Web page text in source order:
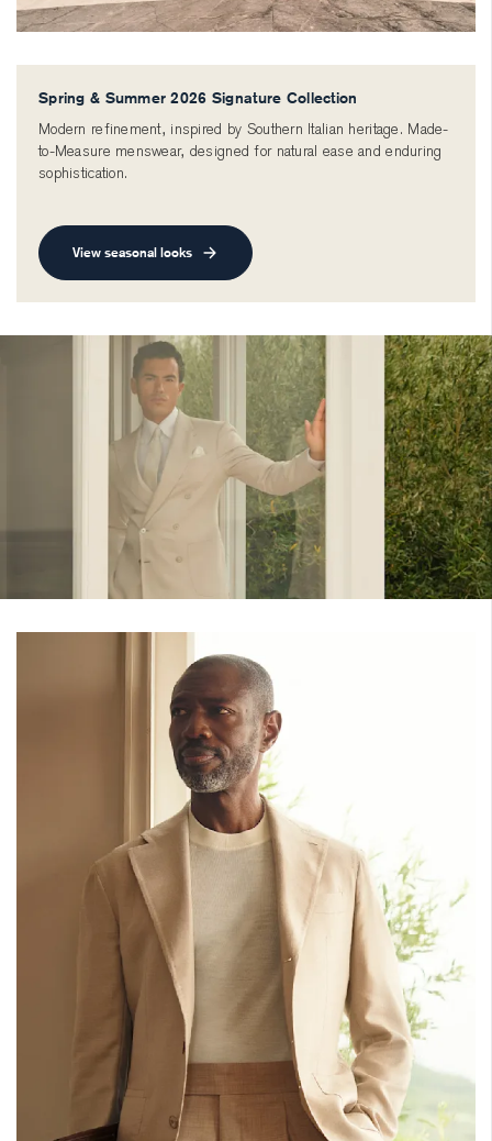
Spring & Summer 2026 Signature Collection
Modern refinement, inspired by Southern Italian heritage. Made-
to-Measure menswear, designed for natural ease and enduring
sophistication.
View seasonal looks